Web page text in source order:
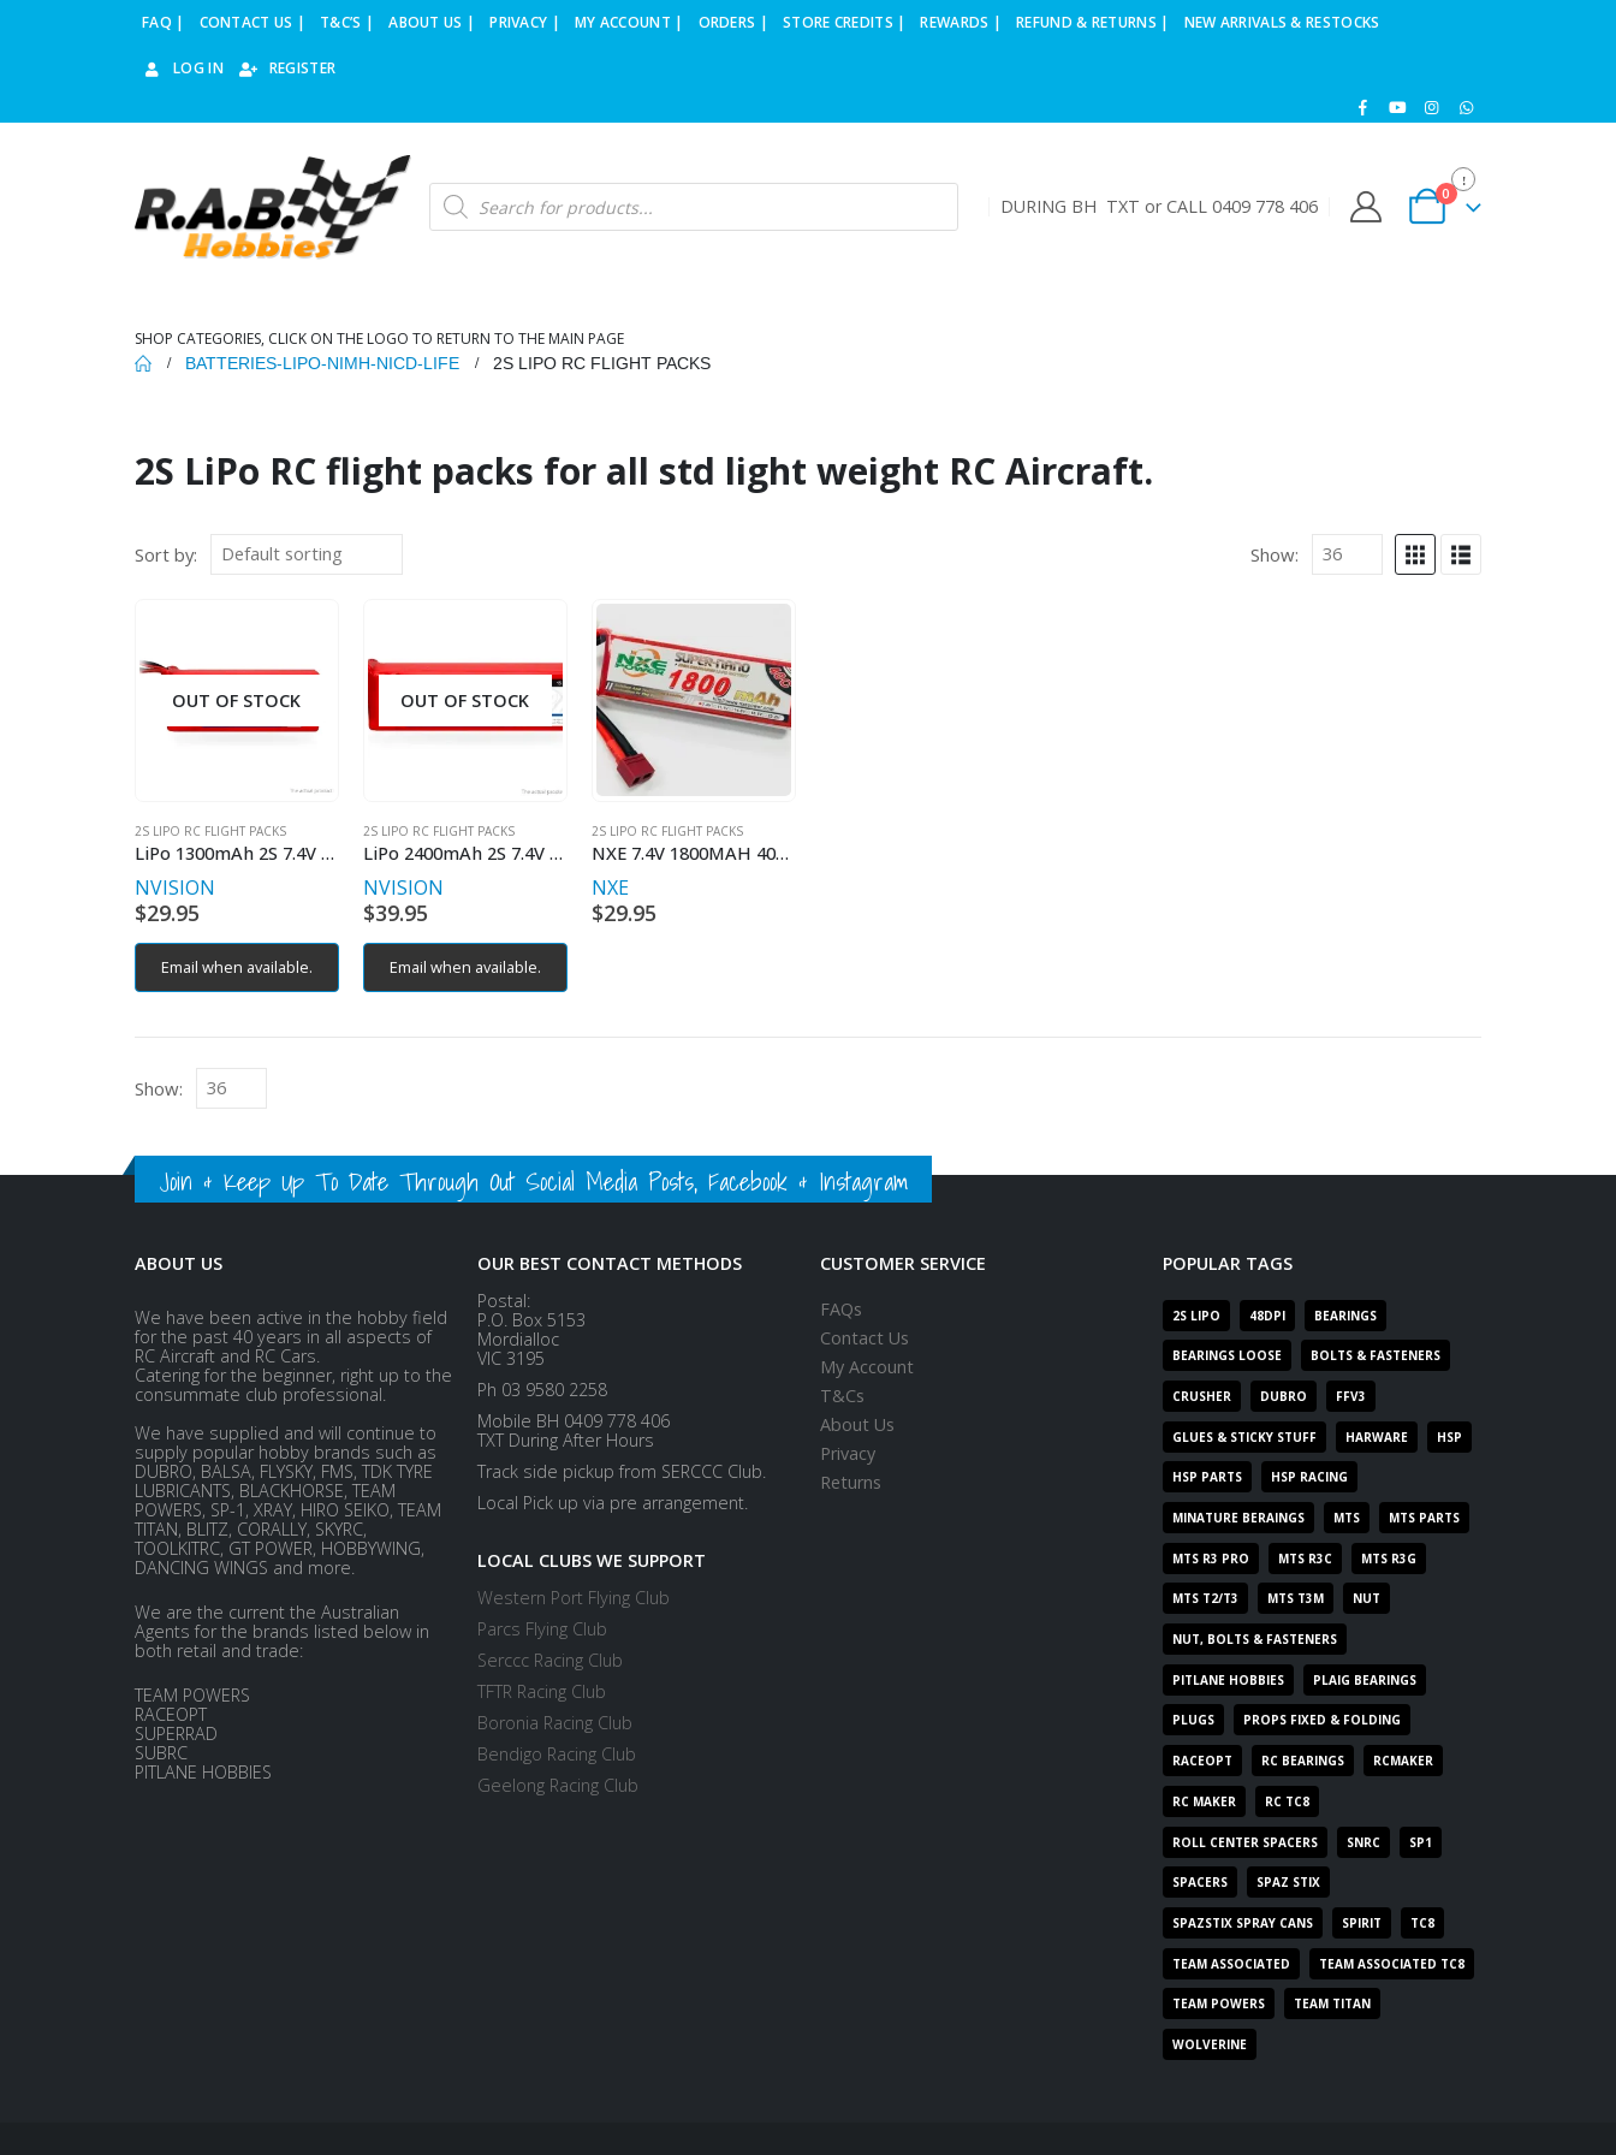
FAQ | CONTACT US | T&C’S | ABOUT US | PRIVACY | MY ACCOUNT | ORDERS | STORE CREDITS | REWARDS | REFUND & RETURNS | NEW ARRIVALS & RESTOCKS
LOG IN REGISTER
Products
search DURING BH TXT or CALL 0409 778 406
0
SHOP CATEGORIES, CLICK ON THE LOGO TO RETURN TO THE MAIN PAGE
BATTERIES-LIPO-NIMH-NICD-LIFE 2S LIPO RC FLIGHT PACKS
2S LiPo RC flight packs for all std light weight RC Aircraft.
Sort by: Show:
OUT OF STOCK
2S LIPO RC FLIGHT PACKS
LiPo 1300mAh 2S 7.4V 35C (Deans plug)
NVISION
$29.95
Email when available.
OUT OF STOCK
2S LIPO RC FLIGHT PACKS
LiPo 2400mAh 2S 7.4V 35C (Deans plug)
NVISION
$39.95
Email when available.
2S LIPO RC FLIGHT PACKS
NXE 7.4V 1800MAH 40C W/DEANS
NXE
$29.95
Show:
Join & Keep Up To Date Through Out Social Media Posts, Facebook & Instagram
ABOUT US
We have been active in the hobby field
for the past 40 years in all aspects of
RC Aircraft and RC Cars.
Catering for the beginner, right up to the
consummate club professional.
We have supplied and will continue to
supply popular hobby brands such as
DUBRO, BALSA, FLYSKY, FMS, TDK TYRE
LUBRICANTS, BLACKHORSE, TEAM
POWERS, SP-1, XRAY, HIRO SEIKO, TEAM
TITAN, BLITZ, CORALLY, SKYRC,
TOOLKITRC, GT POWER, HOBBYWING,
DANCING WINGS and more.
We are the current the Australian
Agents for the brands listed below in
both retail and trade:
TEAM POWERS
RACEOPT
SUPERRAD
SUBRC
PITLANE HOBBIES
OUR BEST CONTACT METHODS
Postal:
P.O. Box 5153
Mordialloc
VIC 3195
Ph 03 9580 2258
Mobile BH 0409 778 406
TXT During After Hours
Track side pickup from SERCCC Club.
Local Pick up via pre arrangement.
LOCAL CLUBS WE SUPPORT
Western Port Flying Club
Parcs Flying Club
Serccc Racing Club
TFTR Racing Club
Boronia Racing Club
Bendigo Racing Club
Geelong Racing Club
CUSTOMER SERVICE
FAQs
Contact Us
My Account
T&Cs
About Us
Privacy
Returns
POPULAR TAGS
2S LIPO 48DPI BEARINGS
BEARINGS LOOSE BOLTS & FASTENERS
CRUSHER DUBRO FFV3
GLUES & STICKY STUFF HARWARE HSP
HSP PARTS HSP RACING
MINATURE BERAINGS MTS MTS PARTS
MTS R3 PRO MTS R3C MTS R3G
MTS T2/T3 MTS T3M NUT
NUT, BOLTS & FASTENERS
PITLANE HOBBIES PLAIG BEARINGS
PLUGS PROPS FIXED & FOLDING
RACEOPT RC BEARINGS RCMAKER
RC MAKER RC TC8
ROLL CENTER SPACERS SNRC SP1
SPACERS SPAZ STIX
SPAZSTIX SPRAY CANS SPIRIT TC8
TEAM ASSOCIATED TEAM ASSOCIATED TC8
TEAM POWERS TEAM TITAN
WOLVERINE